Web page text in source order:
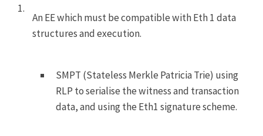
An EE which must be compatible with Eth 1 data
structures and execution.
SMPT (Stateless Merkle Patricia Trie) using
RLP to serialise the witness and transaction
data, and using the Eth1 signature scheme.